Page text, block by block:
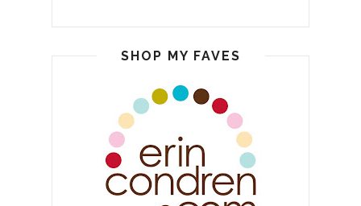
SHOP MY FAVES